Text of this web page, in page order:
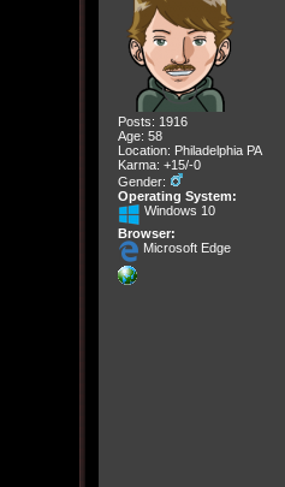
Posts: 1916
Age: 58
Location: Philadelphia PA
Karma: +15/-0
Gender:
Operating System:
Windows 10
Browser:
Microsoft Edge